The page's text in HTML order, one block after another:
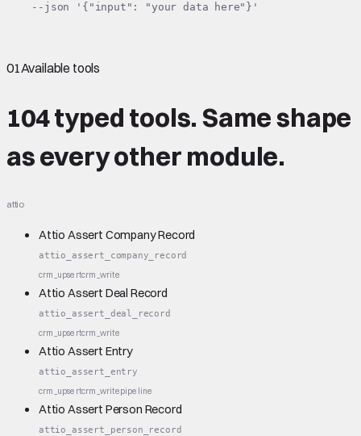
    --json '{"input": "your data here"}'
01Available tools
104 typed tools. Same shape
as every other module.
attio
Attio Assert Company Record
attio_assert_company_record
crm_upsertcrm_write
Attio Assert Deal Record
attio_assert_deal_record
crm_upsertcrm_write
Attio Assert Entry
attio_assert_entry
crm_upsertcrm_writepipeline
Attio Assert Person Record
attio_assert_person_record